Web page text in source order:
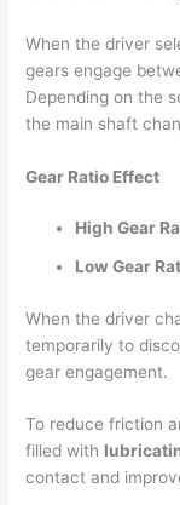
When the driver
gears engage
Depending on the
the main shaft
Gear Ratio Effect
High Gear
Low Gear
When the driver
temporarily to
gear engagement.
To reduce friction
filled with
contact and